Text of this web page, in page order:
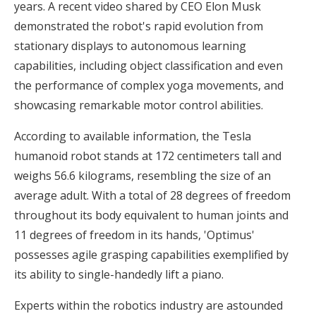
years. A recent video shared by CEO Elon Musk
demonstrated the robot's rapid evolution from
stationary displays to autonomous learning
capabilities, including object classification and even
the performance of complex yoga movements, and
showcasing remarkable motor control abilities.
According to available information, the Tesla
humanoid robot stands at 172 centimeters tall and
weighs 56.6 kilograms, resembling the size of an
average adult. With a total of 28 degrees of freedom
throughout its body equivalent to human joints and
11 degrees of freedom in its hands, 'Optimus'
possesses agile grasping capabilities exemplified by
its ability to single-handedly lift a piano.
Experts within the robotics industry are astounded